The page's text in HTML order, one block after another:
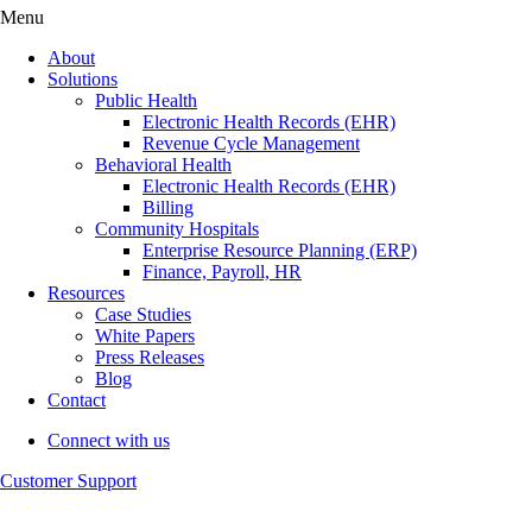
Menu
About
Solutions
Public Health
Electronic Health Records (EHR)
Revenue Cycle Management
Behavioral Health
Electronic Health Records (EHR)
Billing
Community Hospitals
Enterprise Resource Planning (ERP)
Finance, Payroll, HR
Resources
Case Studies
White Papers
Press Releases
Blog
Contact
Connect with us
Customer Support